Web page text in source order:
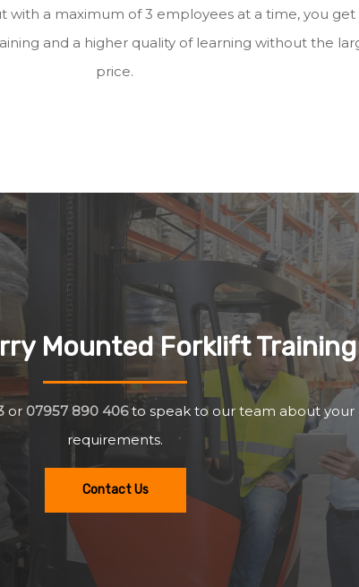
with a maximum of 3 employees at a time, you get
and a higher quality of learning without the
price.
Mounted Forklift Training
or 07957 890 406to speak to our team about your
requirements.
Contact Us